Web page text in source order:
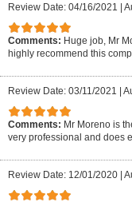
Review Date: 04/16/2021 |
Comments: Huge job, Mr
highly recommend this
Review Date: 03/11/2021 |
Comments: Mr Moreno is
very professional and does
Review Date: 12/01/2020 |